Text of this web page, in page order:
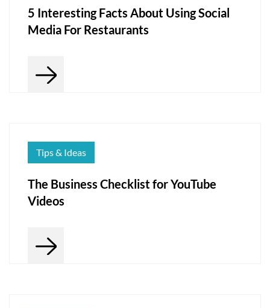
5 Interesting Facts About Using Social
Media For Restaurants
Tips & Ideas
The Business Checklist for YouTube
Videos